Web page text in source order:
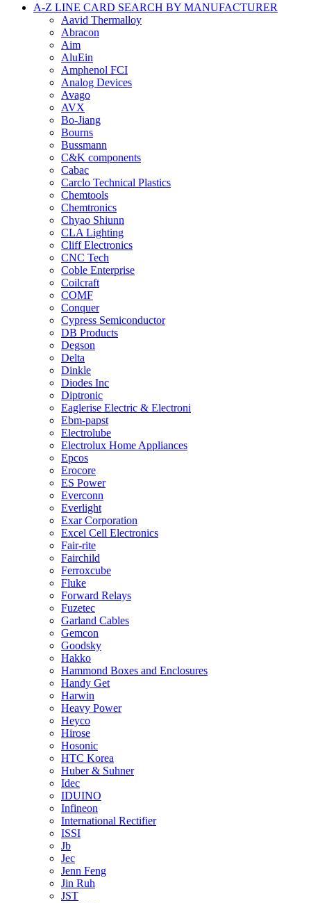
A-Z LINE CARD SEARCH BY MANUFACTURER
Aavid Thermalloy
Abracon
Aim
AluEin
Amphenol FCI
Analog Devices
Avago
AVX
Bo-Jiang
Bourns
Bussmann
C&K components
Cabac
Carclo Technical Plastics
Chemtools
Chemtronics
Chyao Shiunn
CLA Lighting
Cliff Electronics
CNC Tech
Coble Enterprise
Coilcraft
COMF
Conquer
Cypress Semiconductor
DB Products
Degson
Delta
Dinkle
Diodes Inc
Diptronic
Eaglerise Electric & Electroni
Ebm-papst
Electrolube
Electrolux Home Appliances
Epcos
Erocore
ES Power
Everconn
Everlight
Exar Corporation
Excel Cell Electronics
Fair-rite
Fairchild
Ferroxcube
Fluke
Forward Relays
Fuzetec
Garland Cables
Gemcon
Goodsky
Hakko
Hammond Boxes and Enclosures
Handy Get
Harwin
Heavy Power
Heyco
Hirose
Hosonic
HTC Korea
Huber & Suhner
Idec
IDUINO
Infineon
International Rectifier
ISSI
Jb
Jec
Jenn Feng
Jin Ruh
JST